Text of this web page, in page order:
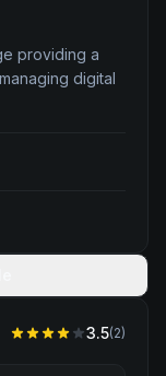
providing a
digital
3.5(2)